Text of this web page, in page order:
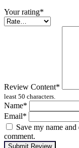
Your rating*
Review Content*
least 50 characters.
Name*
Email*
Save my name
comment.
Submit Review